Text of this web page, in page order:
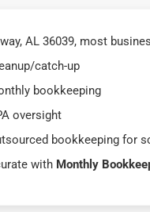
AL 36039, most
catch-up
bookkeeping
oversight
bookkeeping for
with Monthly